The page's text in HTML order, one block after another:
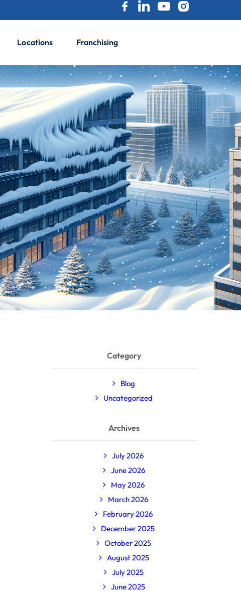
Locations Franchising
Category
Blog
Uncategorized
Archives
July 2026
June 2026
May 2026
March 2026
February 2026
December 2025
October 2025
August 2025
July 2025
June 2025